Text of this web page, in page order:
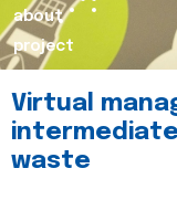
about
project
Virtual
waste